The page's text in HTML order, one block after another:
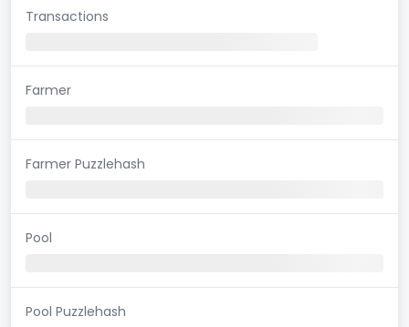
Transactions
Farmer
Farmer Puzzlehash
Pool
Pool Puzzlehash